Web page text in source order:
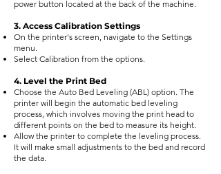
power button located at the back of the machine.
3. Access Calibration Settings
On the printer's screen, navigate to the Settings
menu.
Select Calibration from the options.
4. Level the Print Bed
Choose the Auto Bed Leveling (ABL) option. The
printer will begin the automatic bed leveling
process, which involves moving the print head to
different points on the bed to measure its height.
Allow the printer to complete the leveling process.
It will make small adjustments to the bed and record
the data.